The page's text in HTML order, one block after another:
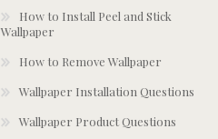
How to Install Peel and Stick
Wallpaper
How to Remove Wallpaper
Wallpaper Installation Questions
Wallpaper Product Questions